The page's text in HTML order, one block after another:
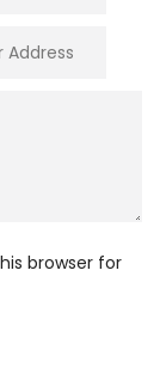
browser for